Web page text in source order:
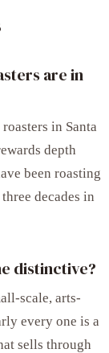
are in
in Santa
depth
been roasting
decades in
distinctive?
scale, arts-
every one is a
sells through